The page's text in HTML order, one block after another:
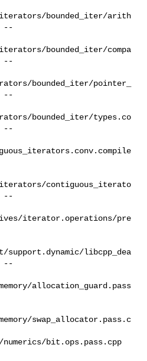
bounded_iter/arith
--
bounded_iter/compa
--
bounded_iter/pointer_
--
bounded_iter/types.co
--
contiguous_iterato
--
iterator.operations/pre
support.dynamic/libcpp_dea
--
allocation_guard.pass
swap_allocator.pass.c